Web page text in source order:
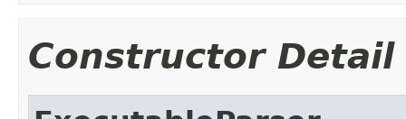
Constructor Detail